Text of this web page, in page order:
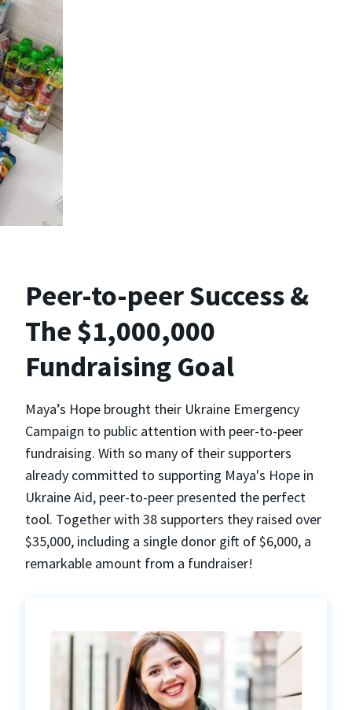
Peer-to-peer Success &
The $1,000,000
Fundraising Goal
Maya’s Hope brought their Ukraine Emergency
Campaign to public attention with peer-to-peer
fundraising. With so many of their supporters
already committed to supporting Maya's Hope in
Ukraine Aid, peer-to-peer presented the perfect
tool. Together with 38 supporters they raised over
$35,000, including a single donor gift of $6,000, a
remarkable amount from a fundraiser!